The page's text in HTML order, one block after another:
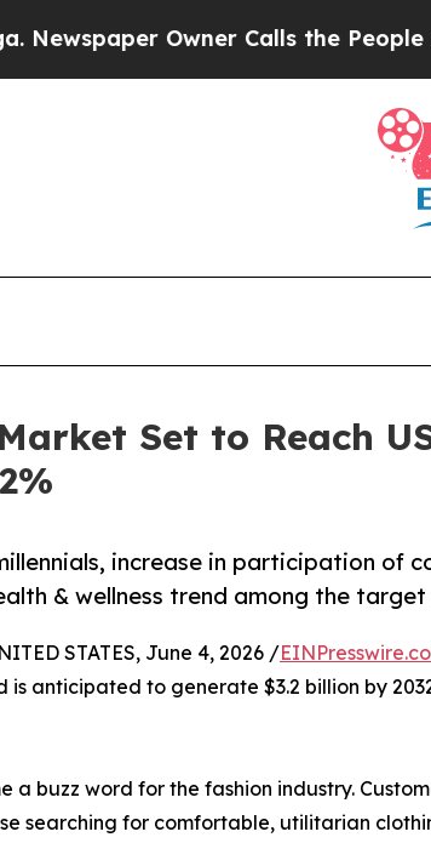
Owner Calls the People Abruptly
Set to Reach
increase in participation of
& wellness trend among the
STATES, June 4, 2026 /
is anticipated to generate $3.2 billion by
a buzz word for the fashion industry.
searching for comfortable, utilitarian